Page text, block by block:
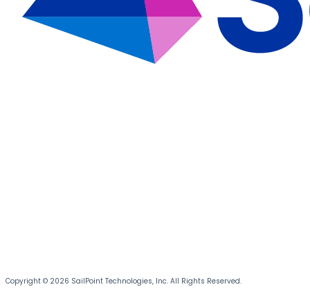
Copyright © 2026 SailPoint Technologies, Inc. All Rights Reserved.